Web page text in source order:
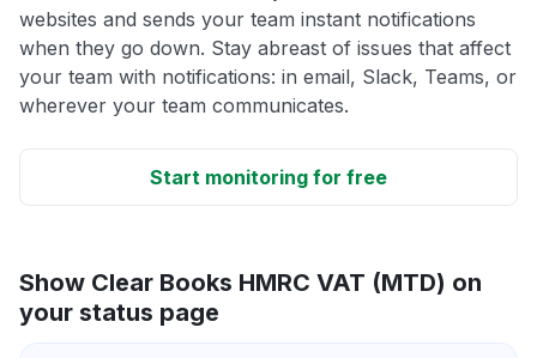
websites and sends your team instant notifications
when they go down. Stay abreast of issues that affect
your team with notifications: in email, Slack, Teams, or
wherever your team communicates.
Start monitoring for free
Show Clear Books HMRC VAT (MTD) on
your status page